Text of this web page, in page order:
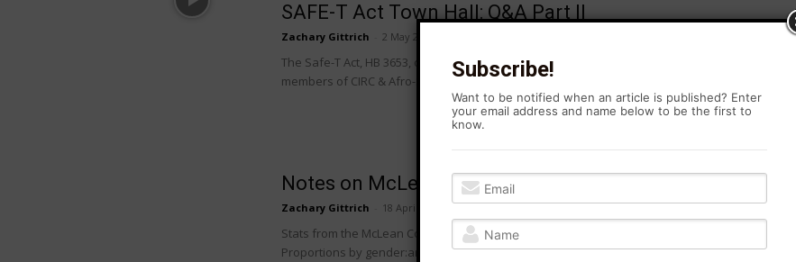
SAFE-T Act Town Hall: Q&A Part II
Zachary Gittrich 2 May 2022
The Safe-T Act, HB 3653, omnibus criminal justice law signed into law in 2021. The
members of CIRC & Afro-Soc support this law, and...
Notes on McLean County Jail Part 12
Zachary Gittrich 18 April 2022
Stats from the McLean County Jail, accurate as of April 5th, 2022: Jail population: 217
Proportions by gender:are female: 32are male: 185 Proportions by race:Black:
Subscribe!
Want to be notified when an article is published? Enter
your email address and name below to be the first to
know.